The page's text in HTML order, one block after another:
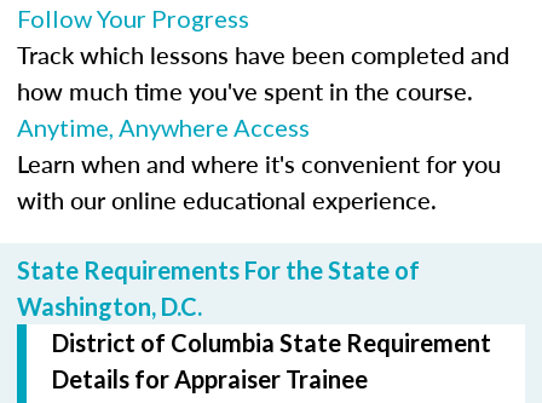
Follow Your Progress
Track which lessons have been completed and
how much time you've spent in the course.
Anytime, Anywhere Access
Learn when and where it's convenient for you
with our online educational experience.
State Requirements For the State of
Washington, D.C.
District of Columbia State Requirement
Details for Appraiser Trainee